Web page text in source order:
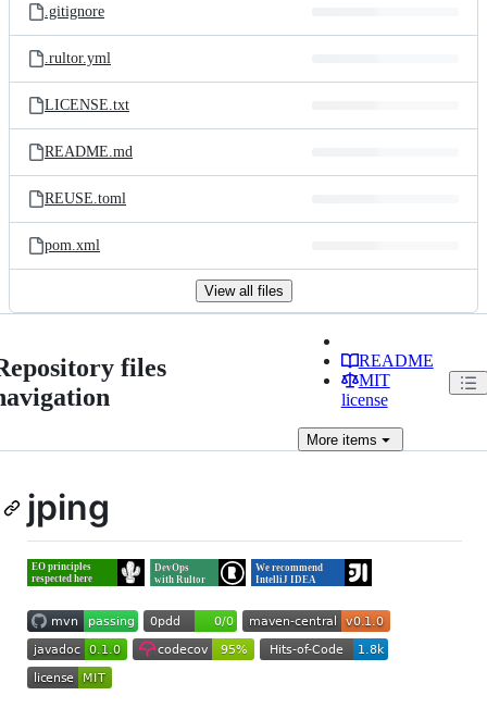
.gitignore
.rultor.yml
LICENSE.txt
README.md
REUSE.toml
pom.xml
View all files
files
README
MIT
license
Moreitems
jping